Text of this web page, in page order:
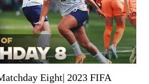
Eight| 2023 FIFA